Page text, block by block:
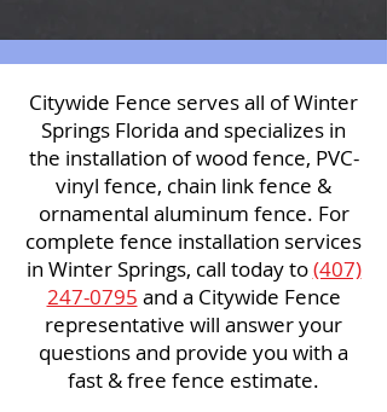
Citywide Fence serves all of Winter
Springs Florida and specializes in
the installation of wood fence, PVC-
vinyl fence, chain link fence &
ornamental aluminum fence. For
complete fence installation services
in Winter Springs, call today to(407)
247-0795 and a Citywide Fence
representative will answer your
questions and provide you with a
fast & free fence estimate.